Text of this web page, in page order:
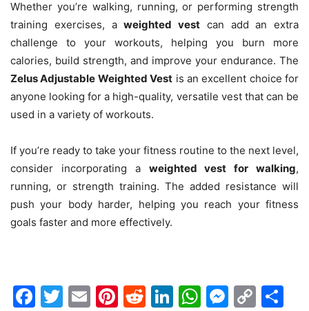
Whether you’re walking, running, or performing strength
training exercises, aweighted vest can add an extra
challenge to your workouts, helping you burn more
calories, build strength, and improve your endurance. The
Zelus Adjustable Weighted Vest is an excellent choice for
anyone looking for a high-quality, versatile vest that can be
used in a variety of workouts.
If you’re ready to take your fitness routine to the next level,
consider incorporating a weighted vest for walking,
running, or strength training. The added resistance will
push your body harder, helping you reach your fitness
goals faster and more effectively.
Facebook
Twitter
EmailPinterest
Reddit
LinkedIn
WhatsApp